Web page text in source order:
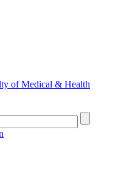
of Medical & Health